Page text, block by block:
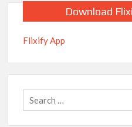
Download
Flixify App